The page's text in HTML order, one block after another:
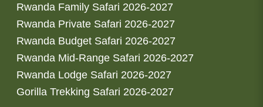
Rwanda Family Safari 2026-2027
Rwanda Private Safari 2026-2027
Rwanda Budget Safari 2026-2027
Rwanda Mid-Range Safari 2026-2027
Rwanda Lodge Safari 2026-2027
Gorilla Trekking Safari 2026-2027